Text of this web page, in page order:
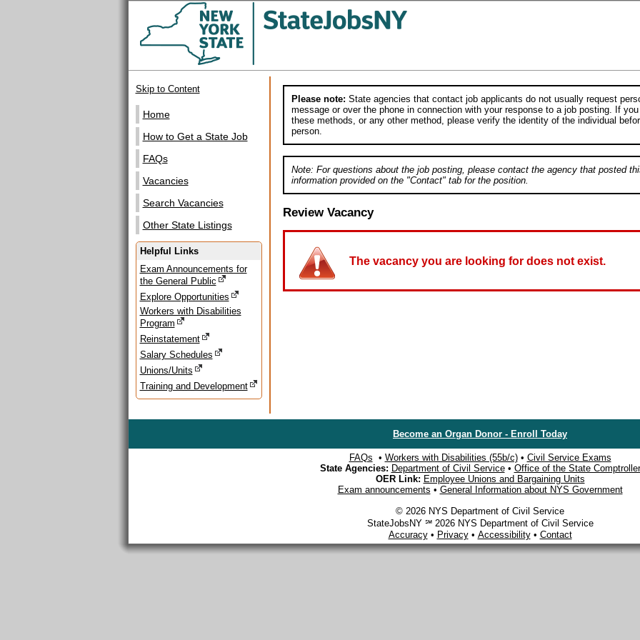
Skip to Content
Home
How to Get a State Job
FAQs
Vacancies
Search Vacancies
Other State Listings
Helpful Links
Exam Announcements for
the General Public
Explore Opportunities
Workers with Disabilities
Program
Reinstatement
Salary Schedules
Unions/Units
Training and Development
Please note: State agencies that contact job applicants do not usually request
message or over the phone in connection with your response to a job posting. If
these methods, or any other method, please verify the identity of the individual
person.
Note: For questions about the job posting, please contact the agency that posted
information provided on the "Contact" tab for the position.
Review Vacancy
The vacancy you are looking for does not exist.
Become an Organ Donor - Enroll Today
FAQs • Workers with Disabilities (55b/c)• Civil Service Exams
State Agencies: Department of Civil Service• Office of the State Comptroller
OER Link: Employee Unions and Bargaining Units
Exam announcements • General Information about NYS Government
© 2026 NYS Department of Civil Service
StateJobsNY ℠ 2026 NYS Department of Civil Service
Accuracy• Privacy• Accessibility• Contact